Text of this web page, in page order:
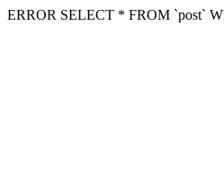
ERROR SELECT * FROM `post`